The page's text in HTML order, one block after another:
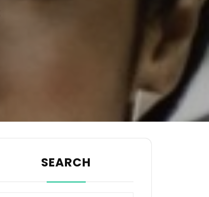
SEARCH